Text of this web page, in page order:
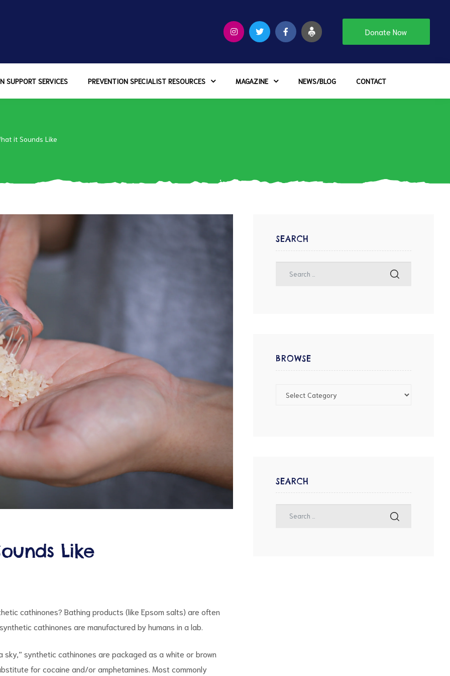
Donate Now
SUPPORT SERVICES PREVENTION SPECIALIST RESOURCES MAGAZINE NEWS/BLOG CONTACT
it Sounds Like
Like
cathinones? Bathing products (like Epsom salts) are often
cathinones are manufactured by humans in a lab.
synthetic cathinones are packaged as a white or brown
for cocaine and/or amphetamines. Most commonly
SEARCH
BROWSE
SEARCH